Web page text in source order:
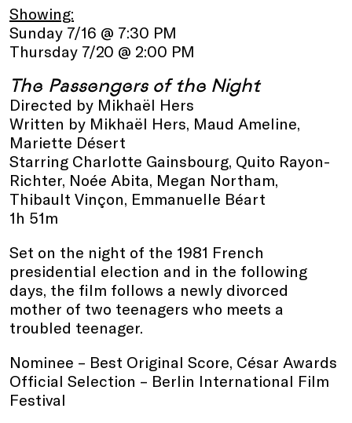
Showing:
Sunday 7/16 @ 7:30 PM
Thursday 7/20 @ 2:00 PM
The Passengers of the Night
Directed by Mikhaël Hers
Written by Mikhaël Hers, Maud Ameline,
Mariette Désert
Starring Charlotte Gainsbourg, Quito Rayon-
Richter, Noée Abita, Megan Northam,
Thibault Vinçon, Emmanuelle Béart
1h 51m
Set on the night of the 1981 French
presidential election and in the following
days, the film follows a newly divorced
mother of two teenagers who meets a
troubled teenager.
Nominee – Best Original Score, César Awards
Official Selection – Berlin International Film
Festival